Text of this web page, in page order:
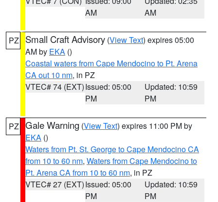
AM
AM
PZ Small Craft Advisory (View Text) expires 05:00
AM by EKA ()
Coastal waters from Cape Mendocino to Pt. Arena
CA out 10 nm, in PZ
VTEC# 74 (EXT)Issued: 05:00
PM
Updated: 10:59
PM
PZ Gale Warning (View Text) expires 11:00 PM by
EKA ()
Waters from Pt. St. George to Cape Mendocino CA
from 10 to 60 nm, Waters from Cape Mendocino to
Pt. Arena CA from 10 to 60 nm, in PZ
VTEC# 27 (EXT)Issued: 05:00
PM
Updated: 10:59
PM